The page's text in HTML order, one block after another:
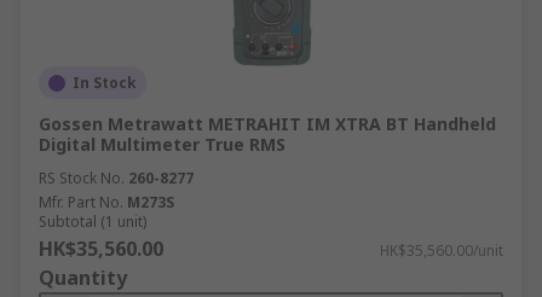
In Stock
Gossen Metrawatt METRAHIT IM XTRA BT Handheld
Digital Multimeter True RMS
RS Stock No. 260-8277
Mfr. Part No. M273S
Subtotal (1 unit)
HK$35,560.00 HK$35,560.00/unit
Quantity